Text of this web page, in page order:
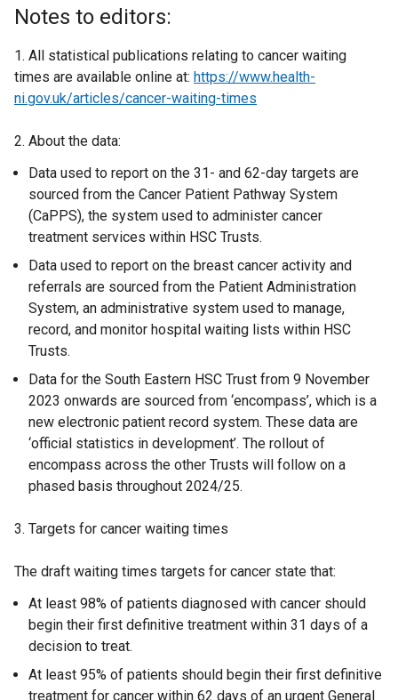
Notes to editors:
1. All statistical publications relating to cancer waiting
times are available online at: https://www.health-
ni.gov.uk/articles/cancer-waiting-times
2. About the data:
Data used to report on the 31- and 62-day targets are
sourced from the Cancer Patient Pathway System
(CaPPS), the system used to administer cancer
treatment services within HSC Trusts.
Data used to report on the breast cancer activity and
referrals are sourced from the Patient Administration
System, an administrative system used to manage,
record, and monitor hospital waiting lists within HSC
Trusts.
Data for the South Eastern HSC Trust from 9 November
2023 onwards are sourced from ‘encompass’, which is a
new electronic patient record system. These data are
‘official statistics in development’. The rollout of
encompass across the other Trusts will follow on a
phased basis throughout 2024/25.
3. Targets for cancer waiting times
The draft waiting times targets for cancer state that:
At least 98% of patients diagnosed with cancer should
begin their first definitive treatment within 31 days of a
decision to treat.
At least 95% of patients should begin their first definitive
treatment for cancer within 62 days of an urgent General